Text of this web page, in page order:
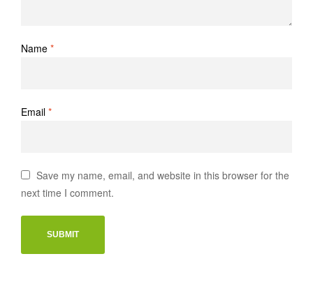
Name *
Email *
Save my name, email, and website in this browser for the
next time I comment.